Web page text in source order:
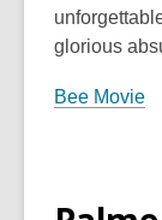
glorious
Bee Movie